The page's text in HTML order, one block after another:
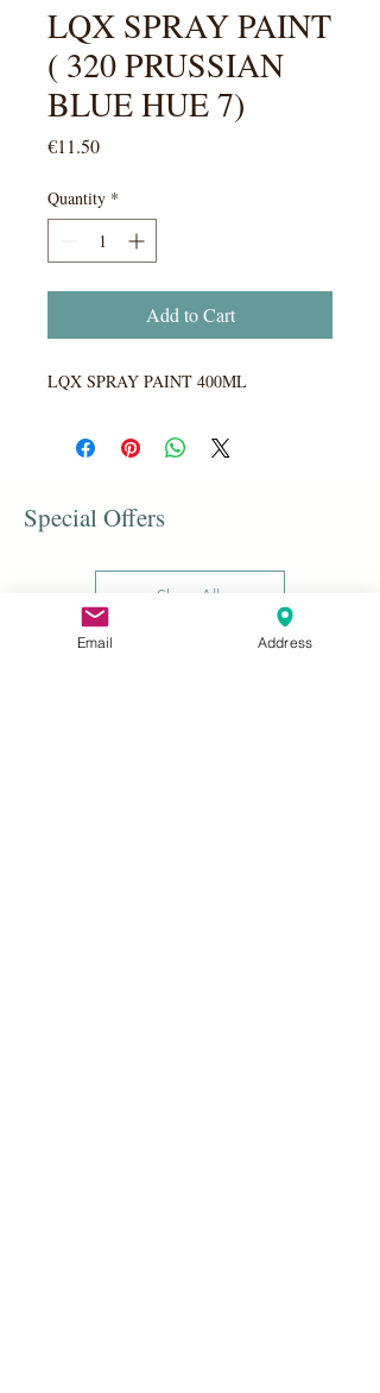
LQX SPRAY PAINT
( 320 PRUSSIAN
BLUE HUE 7)
€11.50Price
Quantity *
Add to Cart
LQX SPRAY PAINT 400ML
Special Offers
Shop All
Email Address